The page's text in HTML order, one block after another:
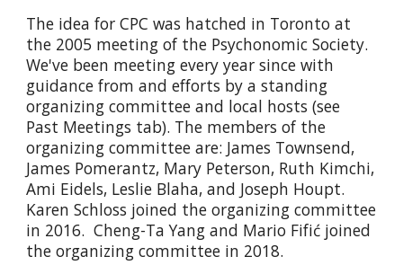
The idea for CPC was hatched in Toronto at
the 2005 meeting of the Psychonomic Society.
We've been meeting every year since with
guidance from and efforts by a standing
organizing committee and local hosts (see
Past Meetings tab). The members of the
organizing committee are: James Townsend,
James Pomerantz, Mary Peterson, Ruth Kimchi,
Ami Eidels, Leslie Blaha, and Joseph Houpt.
Karen Schloss joined the organizing committee
in 2016. Cheng-Ta Yang and Mario Fifić joined
the organizing committee in 2018.